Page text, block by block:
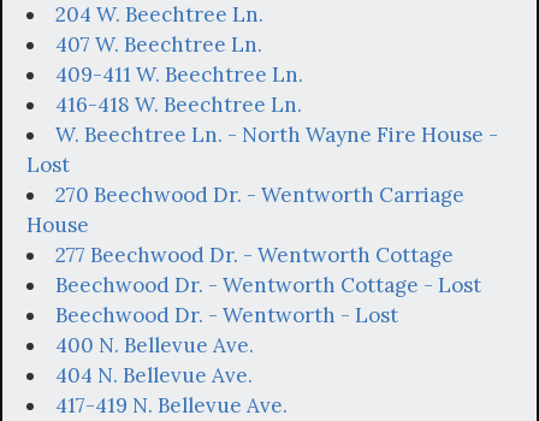
204 W. Beechtree Ln.
407 W. Beechtree Ln.
409-411 W. Beechtree Ln.
416-418 W. Beechtree Ln.
W. Beechtree Ln. - North Wayne Fire House -
Lost
270 Beechwood Dr. - Wentworth Carriage
House
277 Beechwood Dr. - Wentworth Cottage
Beechwood Dr. - Wentworth Cottage - Lost
Beechwood Dr. - Wentworth - Lost
400 N. Bellevue Ave.
404 N. Bellevue Ave.
417-419 N. Bellevue Ave.